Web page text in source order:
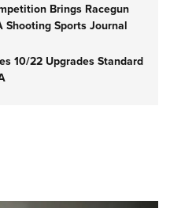
Brings Racegun
Shooting Sports Journal
10/22 Upgrades Standard